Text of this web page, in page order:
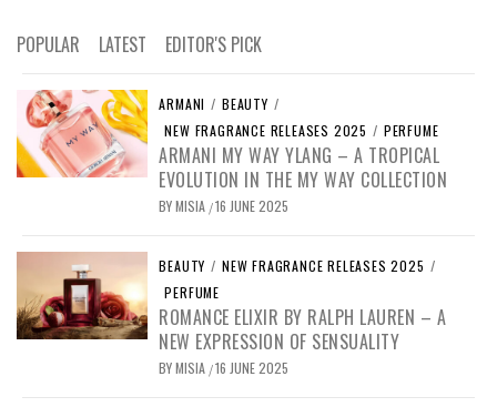
POPULAR LATEST EDITOR'S PICK
ARMANI / BEAUTY /
NEW FRAGRANCE RELEASES 2025 / PERFUME
ARMANI MY WAY YLANG – A TROPICAL
EVOLUTION IN THE MY WAY COLLECTION
BYMISIA /16 JUNE 2025
BEAUTY / NEW FRAGRANCE RELEASES 2025 /
PERFUME
ROMANCE ELIXIR BY RALPH LAUREN – A
NEW EXPRESSION OF SENSUALITY
BYMISIA /16 JUNE 2025